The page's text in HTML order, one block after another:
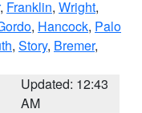
, Franklin, Wright,
, Hancock, Palo
, Story, Bremer,
Updated: 12:43
AM